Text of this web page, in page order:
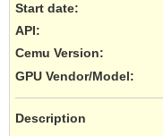
Start date:
API:
Cemu Version:
GPU Vendor/Model:
Description